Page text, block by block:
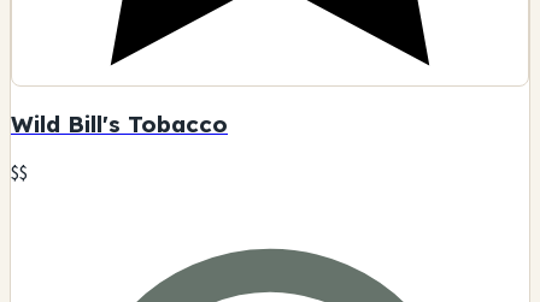
Wild Bill's Tobacco
$$